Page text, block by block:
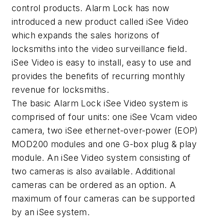
control products. Alarm Lock has now
introduced a new product called iSee Video
which expands the sales horizons of
locksmiths into the video surveillance field.
iSee Video is easy to install, easy to use and
provides the benefits of recurring monthly
revenue for locksmiths.
The basic Alarm Lock iSee Video system is
comprised of four units: one iSee Vcam video
camera, two iSee ethernet-over-power (EOP)
MOD200 modules and one G-box plug & play
module. An iSee Video system consisting of
two cameras is also available. Additional
cameras can be ordered as an option. A
maximum of four cameras can be supported
by an iSee system.